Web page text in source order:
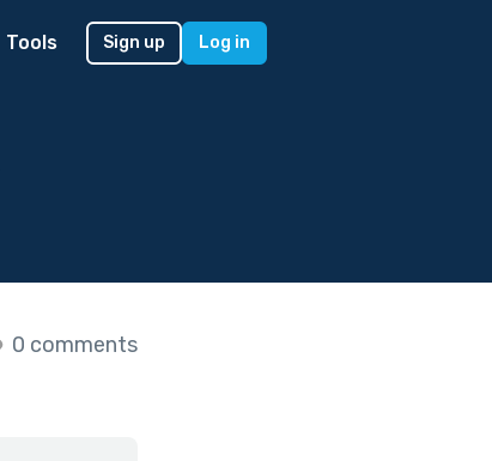
Tools Sign up Log in
0 comments